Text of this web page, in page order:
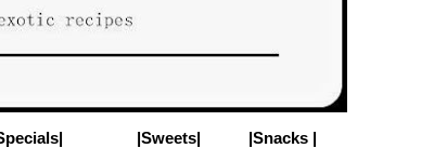
|Sweets| |Snacks |